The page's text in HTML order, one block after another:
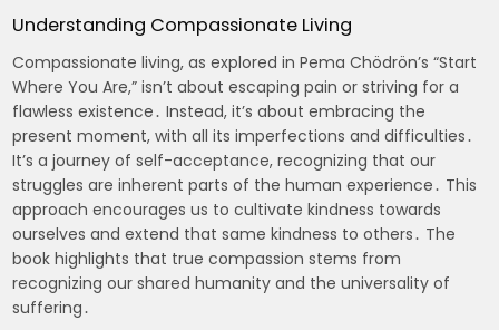
Understanding Compassionate Living
Compassionate living, as explored in Pema Chödrön’s “Start
Where You Are,” isn’t about escaping pain or striving for a
flawless existence․ Instead, it’s about embracing the
present moment, with all its imperfections and difficulties․
It’s a journey of self-acceptance, recognizing that our
struggles are inherent parts of the human experience․ This
approach encourages us to cultivate kindness towards
ourselves and extend that same kindness to others․ The
book highlights that true compassion stems from
recognizing our shared humanity and the universality of
suffering․